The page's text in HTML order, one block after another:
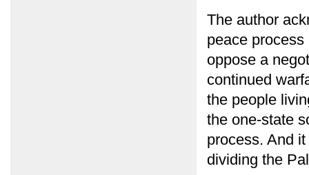
The author
peace
oppose a
continued
the people
the one-state
process. And
dividing the